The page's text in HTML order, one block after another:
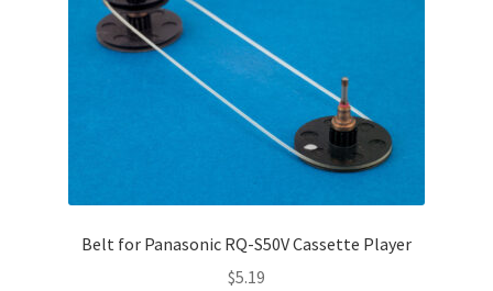
Belt for Panasonic RQ-S50V Cassette Player
$5.19